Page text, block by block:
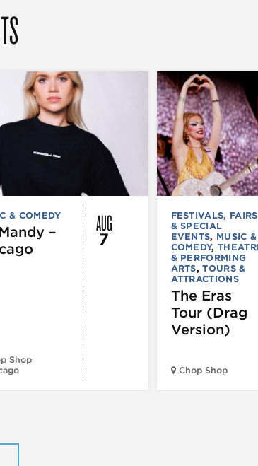
& COMEDY
–
Shop
AUG
7
FESTIVALS, FAIRS
& SPECIAL
EVENTS, MUSIC &
COMEDY,
& PERFORMING
ARTS,TOURS &
ATTRACTIONS
The Eras
Tour (Drag
Version)
Chop Shop